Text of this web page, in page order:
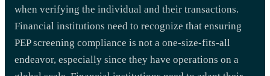
when verifying the individual and their transactions.
Financial institutions need to recognize that ensuring
PEP screening compliance is not a one-size-fits-all
endeavor, especially since they have operations on a